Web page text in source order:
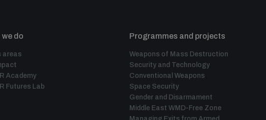
we do
areas
Academy
Futures Lab
Programmes and projects
Weapons of Mass Destruction
Security and Technology
Conventional Weapons
Space Security
Gender and Disarmament
Middle East WMD-Free Zone